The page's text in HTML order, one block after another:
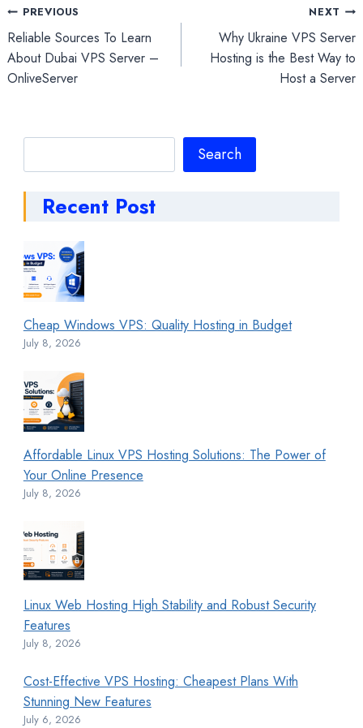
Post
navigation
PREVIOUS
Reliable Sources To Learn
About Dubai VPS Server –
OnliveServer
NEXT
Why Ukraine VPS Server
Hosting is the Best Way to
Host a Server
Search
Recent Post
Cheap Windows VPS: Quality Hosting in Budget
July 8, 2026
Affordable Linux VPS Hosting Solutions: The Power of
Your Online Presence
July 8, 2026
Linux Web Hosting High Stability and Robust Security
Features
July 8, 2026
Cost-Effective VPS Hosting: Cheapest Plans With
Stunning New Features
July 6, 2026